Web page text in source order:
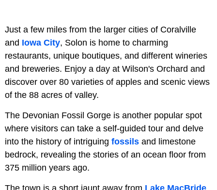
Just a few miles from the larger cities of Coralville
and Iowa City, Solon is home to charming
restaurants, unique boutiques, and different wineries
and breweries. Enjoy a day at Wilson's Orchard and
discover over 80 varieties of apples and scenic views
of the 88 acres of valley.
The Devonian Fossil Gorge is another popular spot
where visitors can take a self-guided tour and delve
into the history of intriguing fossils and limestone
bedrock, revealing the stories of an ocean floor from
375 million years ago.